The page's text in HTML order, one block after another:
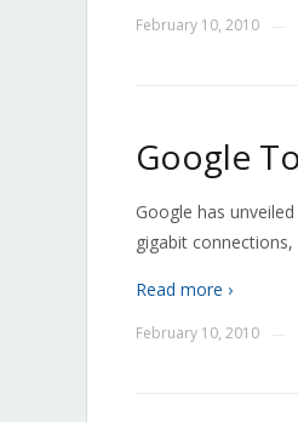
February 10, 2010
Google
Google has
gigabit
Read more ›
February 10, 2010